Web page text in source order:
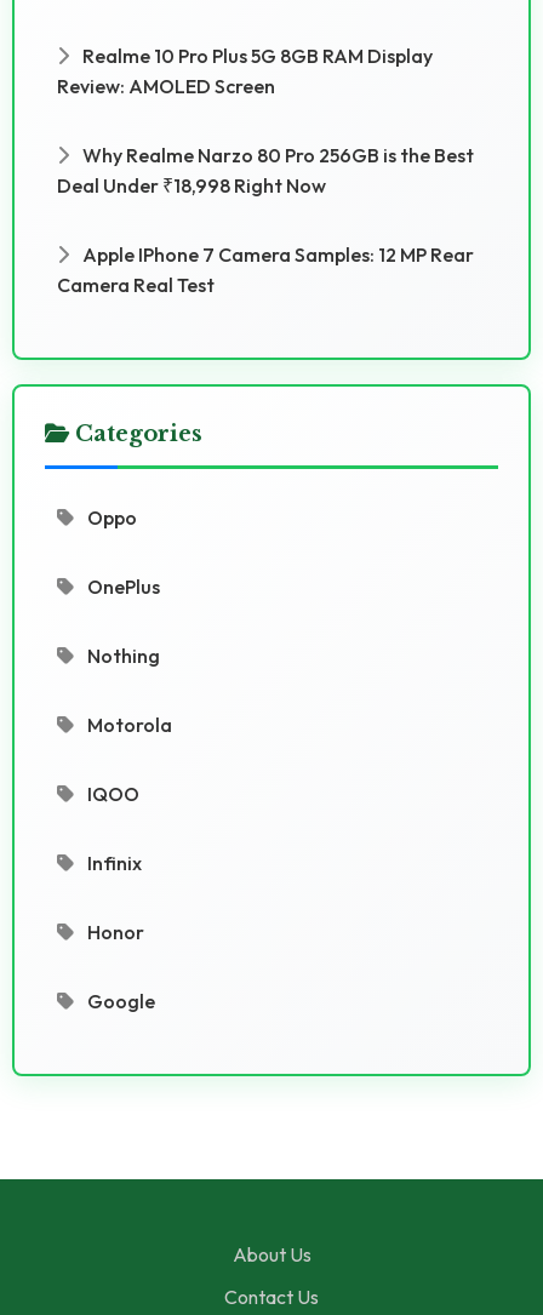
Realme 10 Pro Plus 5G 8GB RAM Display
Review: AMOLED Screen
Why Realme Narzo 80 Pro 256GB is the Best
Deal Under ₹18,998 Right Now
Apple IPhone 7 Camera Samples: 12 MP Rear
Camera Real Test
Categories
Oppo
OnePlus
Nothing
Motorola
IQOO
Infinix
Honor
Google
About Us
Contact Us